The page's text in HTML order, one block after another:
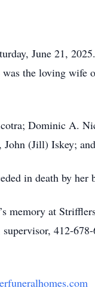
June 21,
the loving
Dominic A.
(Jill) Iskey;
in death by her
memory at
412-